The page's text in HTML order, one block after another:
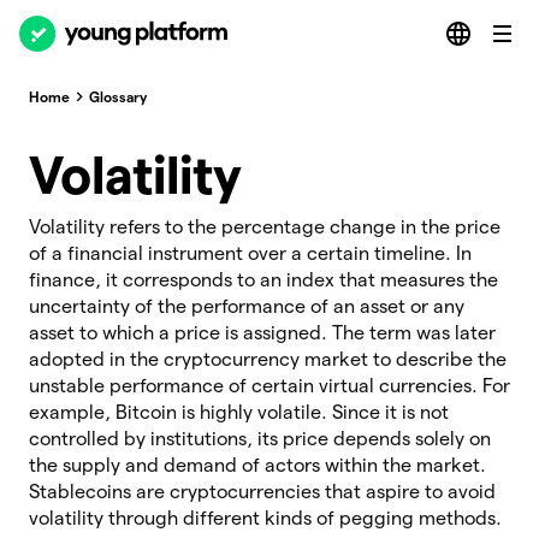
Home Glossary
Volatility
Volatility refers to the percentage change in the price
of a financial instrument over a certain timeline. In
finance, it corresponds to an index that measures the
uncertainty of the performance of an asset or any
asset to which a price is assigned. The term was later
adopted in the cryptocurrency market to describe the
unstable performance of certain virtual currencies. For
example, Bitcoin is highly volatile. Since it is not
controlled by institutions, its price depends solely on
the supply and demand of actors within the market.
Stablecoins are cryptocurrencies that aspire to avoid
volatility through different kinds of pegging methods.